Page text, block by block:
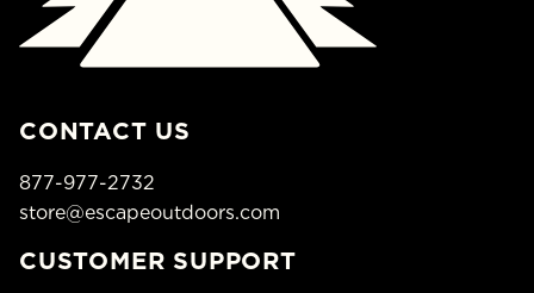
CONTACT US
877-977-2732
store@escapeoutdoors.com
CUSTOMER SUPPORT